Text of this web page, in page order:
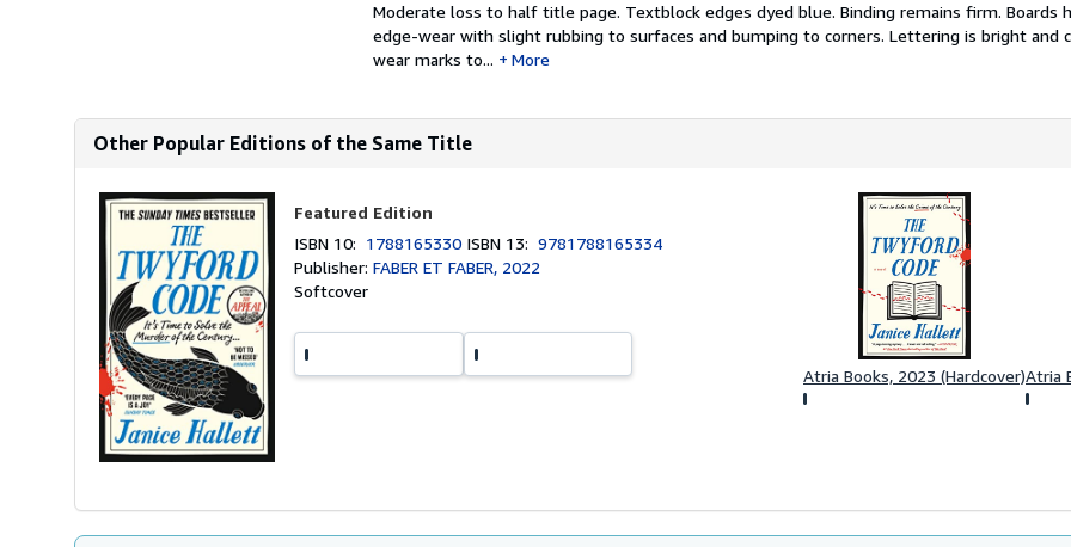
Moderate loss to half title page. Textblock edges dyed blue. Binding remains firm. Boards
edge-wear with slight rubbing to surfaces and bumping to corners. Lettering is bright and
wear marks to...
More
Other Popular Editions of the Same Title
Featured Edition
ISBN 10: 1788165330 ISBN 13:9781788165334
Publisher:FABER ET FABER, 2022
Softcover
Atria Books, 2023 (Hardcover)Atria